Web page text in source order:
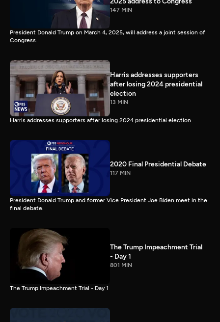
147 MIN
President Donald Trump on March 4, 2025, will address a joint session of
Congress.
Harris addresses supporters
after losing 2024 presidential
election
13 MIN
Harris addresses supporters after losing 2024 presidential election
2020 Final Presidential Debate
117 MIN
President Donald Trump and former Vice President Joe Biden meet in the
final debate.
The Trump Impeachment Trial
- Day 1
801 MIN
The Trump Impeachment Trial - Day 1